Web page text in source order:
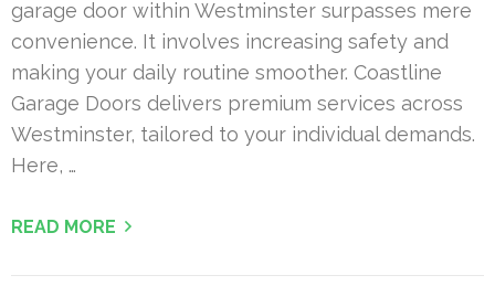
garage door within Westminster surpasses mere
convenience. It involves increasing safety and
making your daily routine smoother. Coastline
Garage Doors delivers premium services across
Westminster, tailored to your individual demands.
Here, …
READ MORE